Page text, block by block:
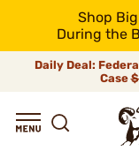
Shop
During the
Daily Deal:
Case